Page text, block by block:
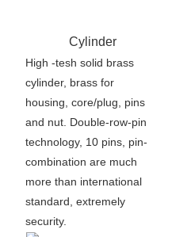
Cylinder
High -tesh solid brass
cylinder, brass for
housing, core/plug, pins
and nut. Double-row-pin
technology, 10 pins, pin-
combination are much
more than international
standard, extremely
security.